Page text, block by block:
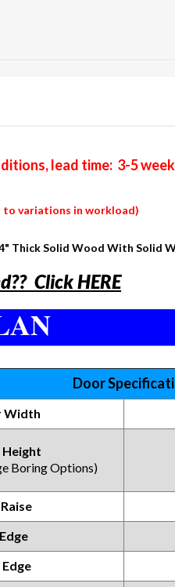
lead time: 3-5
to variations in workload)
Thick Solid Wood With Solid
Click HERE
Door
Width
Boring Options)